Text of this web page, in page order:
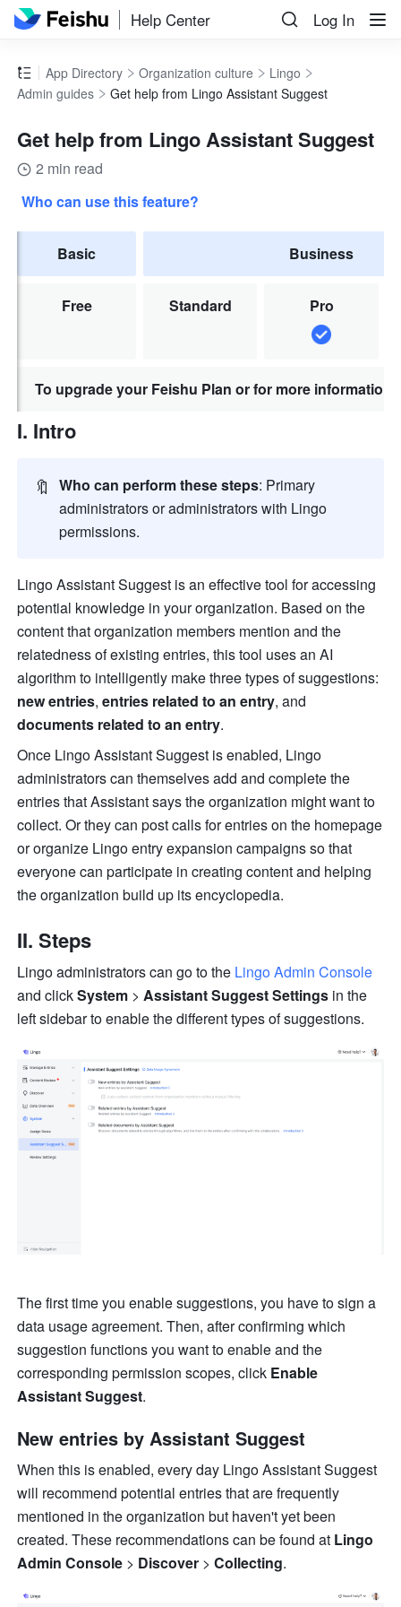
Help Center Log In
App Directory Organization culture
Lingo
Admin guides
Get help from Lingo Assistant Suggest
Get help from Lingo Assistant Suggest
2 min read
Who can use this feature?
Basic
Free
Business
Standard Pro
To upgrade your Feishu Plan or for more
I. Intro
🔖 Who can perform these steps: Primary
administrators or administrators with Lingo
permissions.
Lingo Assistant Suggest is an effective tool for accessing
potential knowledge in your organization. Based on the
content that organization members mention and the
relatedness of existing entries, this tool uses an AI
new entries, entries related to an entry
documents related to an entry.
Once Lingo Assistant Suggest is enabled, Lingo
administrators can themselves add and complete the
entries that Assistant says the organization might want to
collect. Or they can post calls for entries on the homepage
or organize Lingo entry expansion campaigns so that
everyone can participate in creating content and helping
the organization build up its encyclopedia.
II. Steps
Lingo administrators can go to the Lingo Admin Console
and click System > Assistant Suggest Settings in the
left sidebar to enable the different types of suggestions.
The first time you enable suggestions, you have to sign a
data usage agreement. Then, after confirming which
suggestion functions you want to enable and the
corresponding permission scopes, click Enable
Assistant Suggest.
New entries by Assistant Suggest
When this is enabled, every day Lingo Assistant Suggest
will recommend potential entries that are frequently
mentioned in the organization but haven't yet been
created. These recommendations can be found at Lingo
Admin Console > Discover > Collecting.